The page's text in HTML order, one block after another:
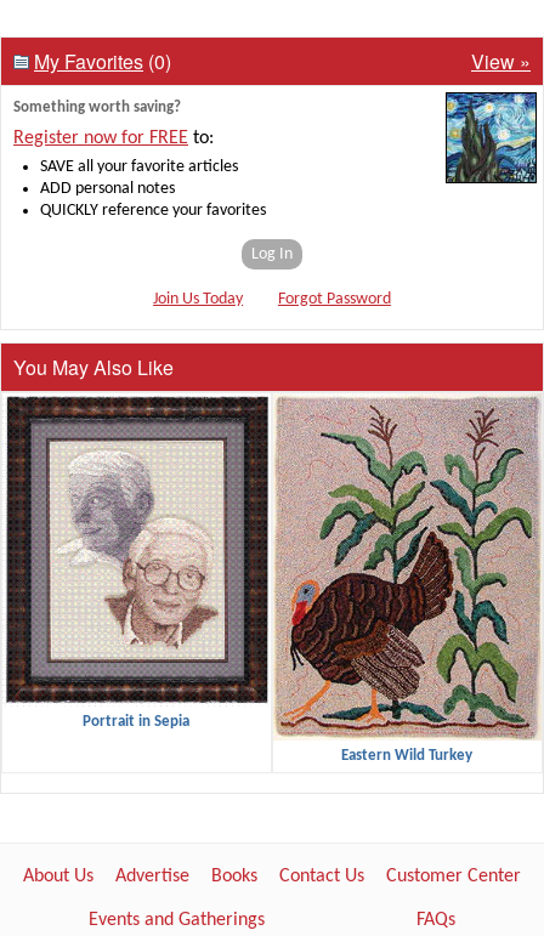
My Favorites (0) View »
Something worth saving?
Register now for FREE to:
SAVE all your favorite articles
ADD personal notes
QUICKLY reference your favorites
Log In
Join Us Today Forgot Password
You May Also Like
Portrait in Sepia
Eastern Wild Turkey
About Us Advertise Books Contact Us Customer Center
Events and Gatherings FAQs